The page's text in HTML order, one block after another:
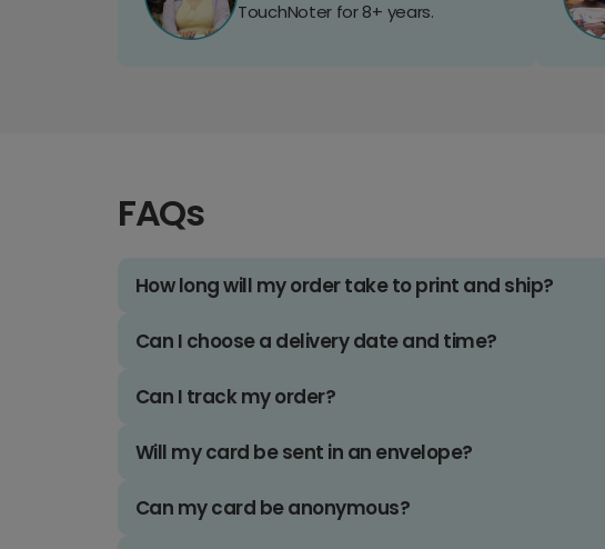
TouchNoter for 8+ years.
FAQs
How long will my order take to print and ship?
Can I choose a delivery date and time?
Can I track my order?
Will my card be sent in an envelope?
Can my card be anonymous?